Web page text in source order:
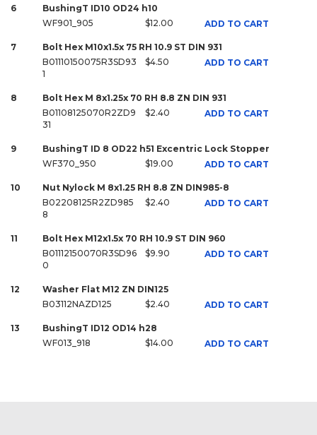
6
BushingT ID10 OD24 h10
WF901_905
$12.00 ADD TO CART
7
Bolt Hex M10x1.5x 75 RH 10.9 ST DIN 931
B01110150075R3SD93
1
$4.50 ADD TO CART
8
Bolt Hex M 8x1.25x 70 RH 8.8 ZN DIN 931
B01108125070R2ZD9
31
$2.40 ADD TO CART
9
BushingT ID 8 OD22 h51 Excentric Lock Stopper
WF370_950
$19.00 ADD TO CART
10
Nut Nylock M 8x1.25 RH 8.8 ZN DIN985-8
B02208125R2ZD985
8
$2.40 ADD TO CART
11
Bolt Hex M12x1.5x 70 RH 10.9 ST DIN 960
B01112150070R3SD96
0
$9.90 ADD TO CART
12
Washer Flat M12 ZN DIN125
B03112NAZD125
$2.40 ADD TO CART
13
BushingT ID12 OD14 h28
WF013_918
$14.00 ADD TO CART